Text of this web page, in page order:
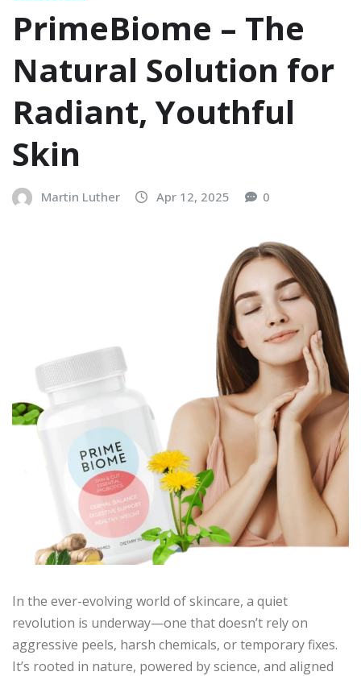
PrimeBiome – The
Natural Solution for
Radiant, Youthful
Skin
Martin Luther Apr 12, 2025 0
In the ever-evolving world of skincare, a quiet
revolution is underway—one that doesn’t rely on
aggressive peels, harsh chemicals, or temporary fixes.
It’s rooted in nature, powered by science, and aligned